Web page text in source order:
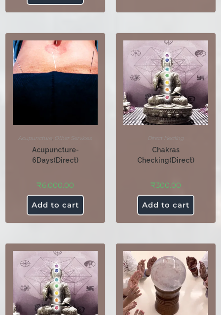
Acupuncture , Other Services
Acupuncture-
6Days(Direct)
₹6,000.00
Add to cart
Direct Healing
Chakras
Checking(Direct)
₹300.00
Add to cart